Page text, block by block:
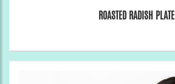
ROASTED RADISH PLATE